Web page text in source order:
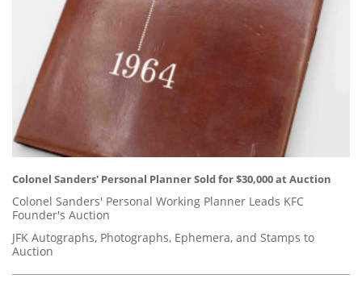
Colonel Sanders' Personal Planner Sold for $30,000 at Auction
Colonel Sanders' Personal Working Planner Leads KFC
Founder's Auction
JFK Autographs, Photographs, Ephemera, and Stamps to
Auction